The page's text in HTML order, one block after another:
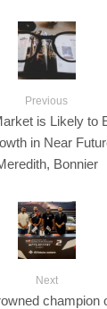
Previous
is Likely to
in Near
Bonnier
Next
champion